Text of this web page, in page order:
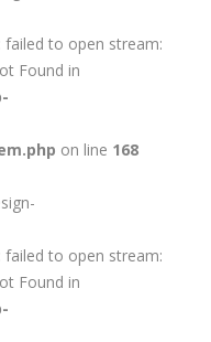
to open stream:
Found in
on line 168
to open stream:
Found in